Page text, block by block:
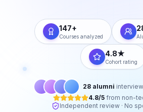
147+
Courses analyzed
4.8★
Cohort rating
28 alumni
4.8/5 from non-
Independent review · No